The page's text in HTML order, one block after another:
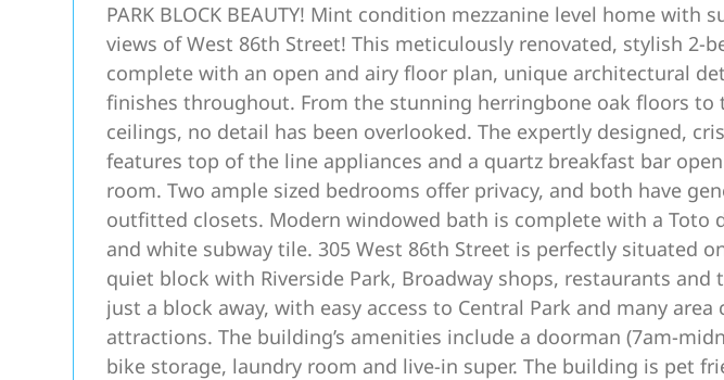
PARK BLOCK BEAUTY! Mint condition mezzanine level home with
views of West 86th Street! This meticulously renovated, stylish 2-
complete with an open and airy floor plan, unique architectural
finishes throughout. From the stunning herringbone oak floors to
ceilings, no detail has been overlooked. The expertly designed,
features top of the line appliances and a quartz breakfast bar
room. Two ample sized bedrooms offer privacy, and both have
outfitted closets. Modern windowed bath is complete with a Toto
and white subway tile. 305 West 86th Street is perfectly situated
quiet block with Riverside Park, Broadway shops, restaurants and
just a block away, with easy access to Central Park and many area
attractions. The building’s amenities include a doorman (7am-
bike storage, laundry room and live-in super. The building is pet